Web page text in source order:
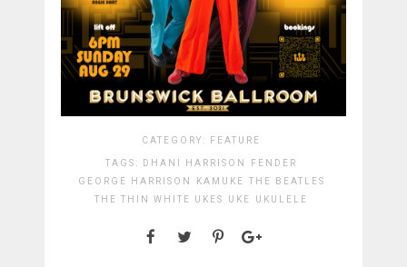
CATEGORY: FEATURE
TAGS: DHANI HARRISON
FENDER
GEORGE HARRISON
KAMUKE
THE BEATLES
THE THIN WHITE UKES
UKE UKULELE